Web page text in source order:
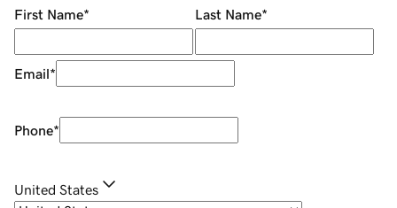
First Name* Last Name*
Email*
Phone*
United States